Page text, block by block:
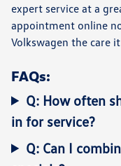
expert service at a
appointment online
Volkswagen the care
FAQs:
Q: How often
in for service?
Q: Can I